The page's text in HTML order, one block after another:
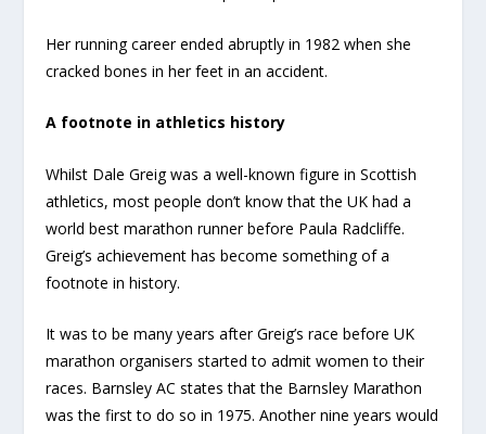
Her running career ended abruptly in 1982 when she
cracked bones in her feet in an accident.
A footnote in athletics history
Whilst Dale Greig was a well-known figure in Scottish
athletics, most people don’t know that the UK had a
world best marathon runner before Paula Radcliffe.
Greig’s achievement has become something of a
footnote in history.
It was to be many years after Greig’s race before UK
marathon organisers started to admit women to their
races. Barnsley AC states that the Barnsley Marathon
was the first to do so in 1975. Another nine years would